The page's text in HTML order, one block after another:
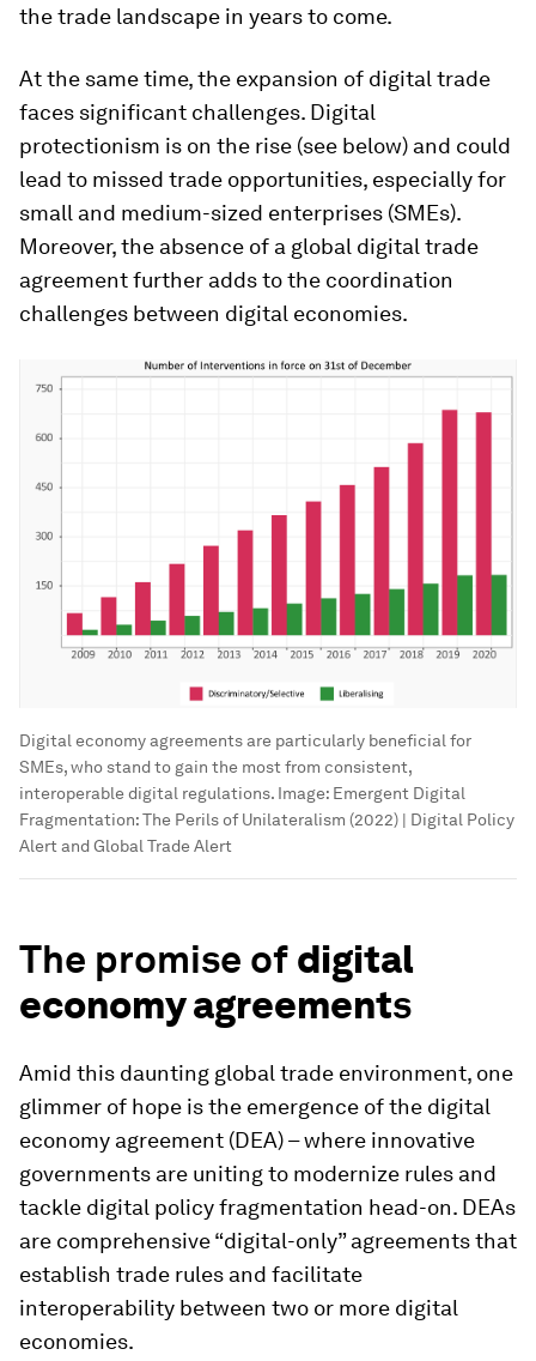
the trade landscape in years to come.
At the same time, the expansion of digital trade
faces significant challenges. Digital
protectionism is on the rise (see below) and could
lead to missed trade opportunities, especially for
small and medium-sized enterprises (SMEs).
Moreover, the absence of a global digital trade
agreement further adds to the coordination
challenges between digital economies.
Digital economy agreements are particularly beneficial for
SMEs, who stand to gain the most from consistent,
interoperable digital regulations. Image: Emergent Digital
Fragmentation: The Perils of Unilateralism (2022) | Digital Policy
Alert and Global Trade Alert
The promise of digital
economy agreements
Amid this daunting global trade environment, one
glimmer of hope is the emergence of the digital
economy agreement (DEA) – where innovative
governments are uniting to modernize rules and
tackle digital policy fragmentation head-on. DEAs
are comprehensive “digital-only” agreements that
establish trade rules and facilitate
interoperability between two or more digital
economies.